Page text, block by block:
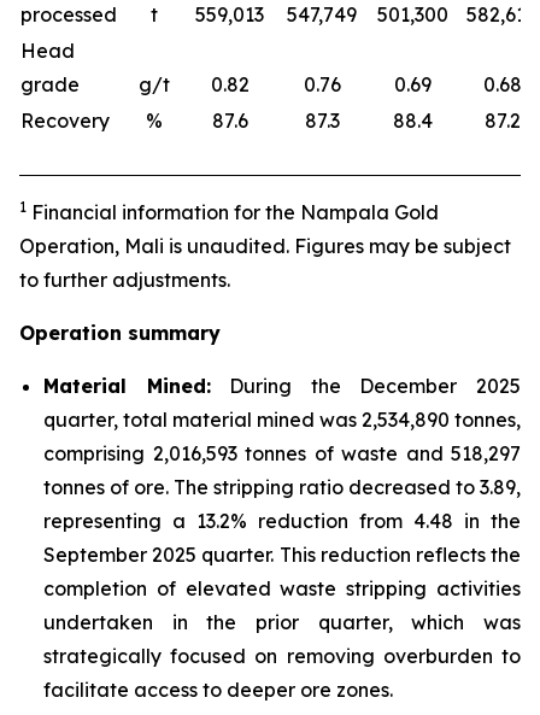
processed
t 559,013 547,749 501,300
582,618
Head
grade
g/t 0.82 0.76 0.69
0.68
Recovery
% 87.6 87.3 88.4 87.2
1 Financial information for the Nampala Gold
Operation, Mali is unaudited. Figures may be subject
to further adjustments.
Operation summary
Material Mined:During the December 2025
quarter, total material mined was 2,534,890 tonnes,
comprising 2,016,593 tonnes of waste and 518,297
tonnes of ore. The stripping ratio decreased to 3.89,
representing a 13.2% reduction from 4.48 in the
September 2025 quarter. This reduction reflects the
completion of elevated waste stripping activities
undertaken in the prior quarter, which was
strategically focused on removing overburden to
facilitate access to deeper ore zones.